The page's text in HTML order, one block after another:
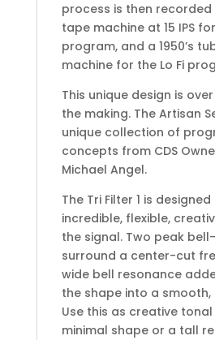
process is then
tape machine at 15 IPS
program, and a 1950’s
machine for the Lo Fi
This unique design is
the making. The Artisan
unique collection of
concepts from CDS
Michael Angel.
The Tri Filter 1 is
incredible, flexible,
the signal. Two peak
surround a center-cut
wide bell resonance
the shape into a smooth,
Use this as creative
minimal shape or a tall